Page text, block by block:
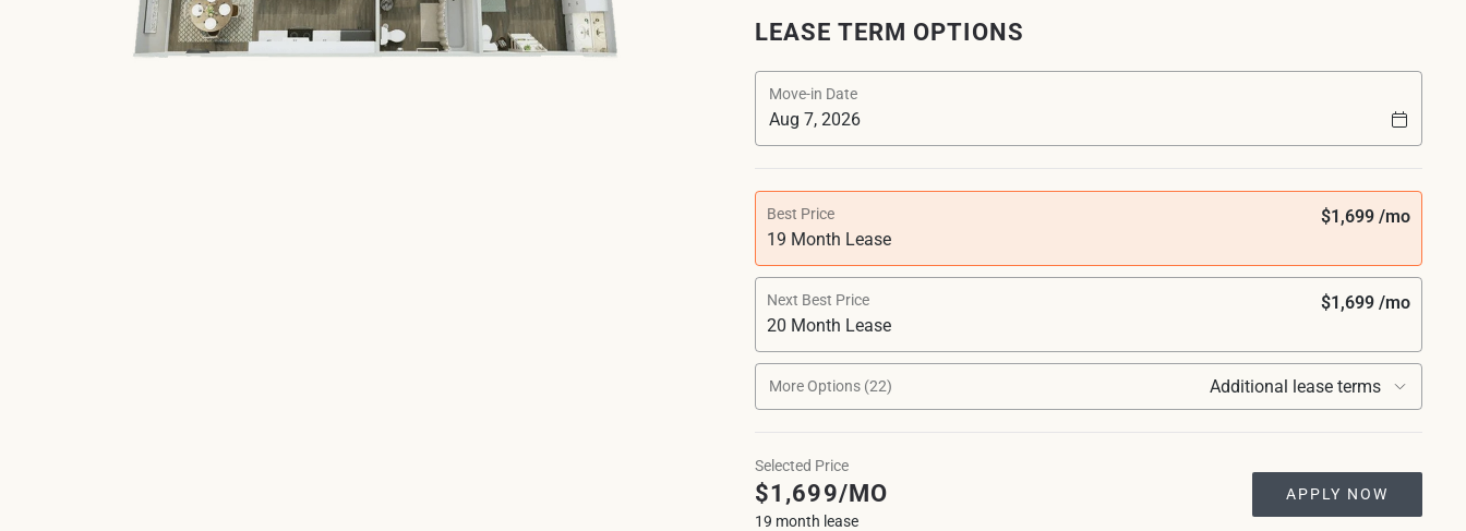
LEASE TERM OPTIONS
Move-in Date
Best Price
19 Month Lease
$1,699 /mo
Next Best Price
20 Month Lease
$1,699 /mo
More Options (22) Additional lease terms
Selected Price
$1,699/MO
19 month lease
APPLY NOW